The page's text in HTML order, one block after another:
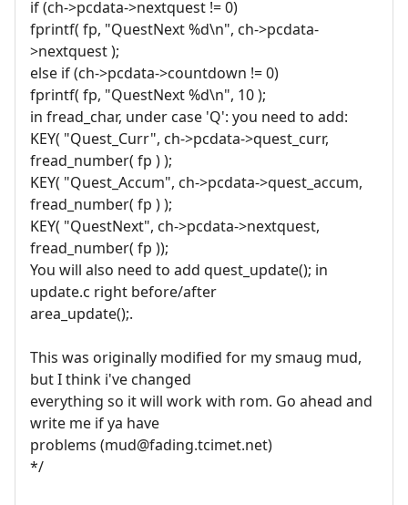
if (ch->pcdata->nextquest != 0)
fprintf( fp, "QuestNext %d\n", ch->pcdata-
>nextquest );
else if (ch->pcdata->countdown != 0)
fprintf( fp, "QuestNext %d\n", 10 );
in fread_char, under case 'Q': you need to add:
KEY( "Quest_Curr", ch->pcdata->quest_curr,
fread_number( fp ) );
KEY( "Quest_Accum", ch->pcdata->quest_accum,
fread_number( fp ) );
KEY( "QuestNext", ch->pcdata->nextquest,
fread_number( fp ));
You will also need to add quest_update(); in
update.c right before/after
area_update();.
This was originally modified for my smaug mud,
but I think i've changed
everything so it will work with rom. Go ahead and
write me if ya have
problems (mud@fading.tcimet.net)
*/